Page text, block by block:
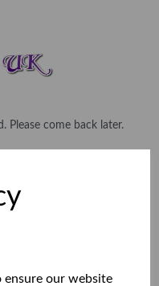
ensure our website
Please come back later.